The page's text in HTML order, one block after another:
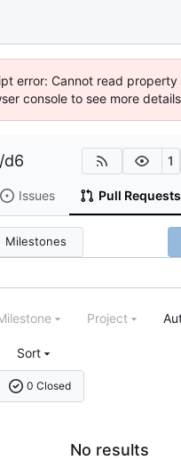
error: Cannot read
console to see more
/d6 1
Issues Pull Requests
Milestones
0 Closed
Project
Sort
No results